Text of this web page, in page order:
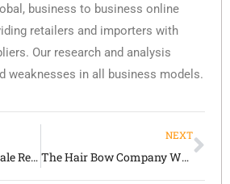
business to business online
retailers and importers with
Our research and analysis
weaknesses in all business models.
Doodle Pants Wholesale Review: Whimsical Kids Apparel That Sells
NEXT
The Hair Bow Company Wholesale Review